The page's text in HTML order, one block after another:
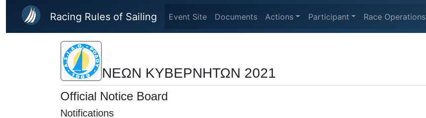
Skip to main content
Racing Rules of Sailing Event Site Documents Actions Participant Race Operations
ΝΕΩΝ ΚΥΒΕΡΝΗΤΩΝ 2021
Official Notice Board
Notifications